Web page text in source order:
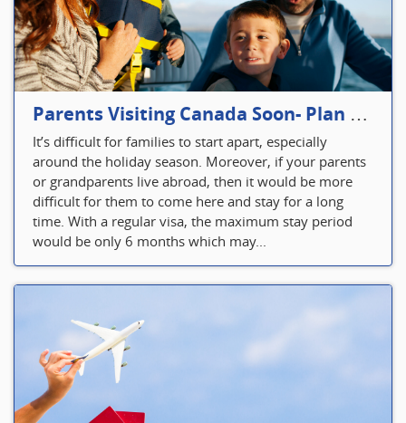
Parents Visiting Canada Soon- Plan Your Visitor Insurance
It’s difficult for families to start apart, especially
around the holiday season. Moreover, if your parents
or grandparents live abroad, then it would be more
difficult for them to come here and stay for a long
time. With a regular visa, the maximum stay period
would be only 6 months which may...